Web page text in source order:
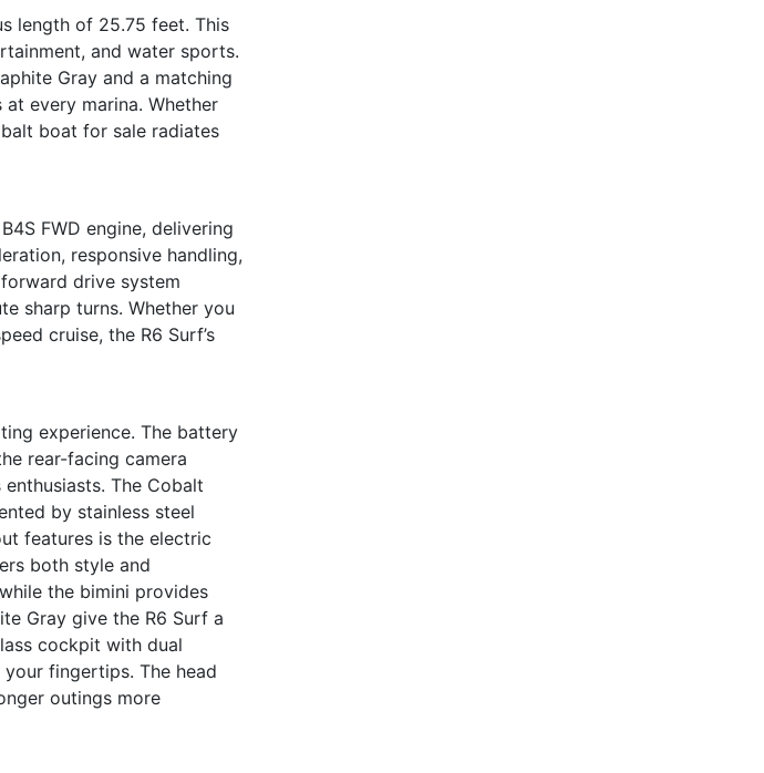
length of 25.75 feet. This
and water sports.
Gray and a matching
every marina. Whether
boat for sale radiates
FWD engine, delivering
responsive handling,
drive system
sharp turns. Whether you
cruise, the R6 Surf’s
experience. The battery
rear-facing camera
The Cobalt
by stainless steel
features is the electric
both style and
the bimini provides
Gray give the R6 Surf a
cockpit with dual
fingertips. The head
outings more